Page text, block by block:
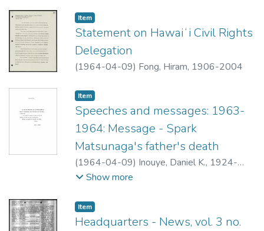
Item type:
Item,
Statement on Hawaiʻi Civil Rights
Delegation
(1964-04-09) Fong, Hiram, 1906-2004
Item type:
Item,
Speeches and messages: 1963-
1964: Message - Spark
Matsunaga's father's death
(1964-04-09) Inouye, Daniel K., 1924-
2012Show more
Item type:
Item,
Headquarters - News, vol. 3 no.